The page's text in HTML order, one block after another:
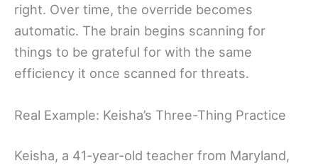
right. Over time, the override becomes
automatic. The brain begins scanning for
things to be grateful for with the same
efficiency it once scanned for threats.
Real Example: Keisha’s Three-Thing Practice
Keisha, a 41-year-old teacher from Maryland,